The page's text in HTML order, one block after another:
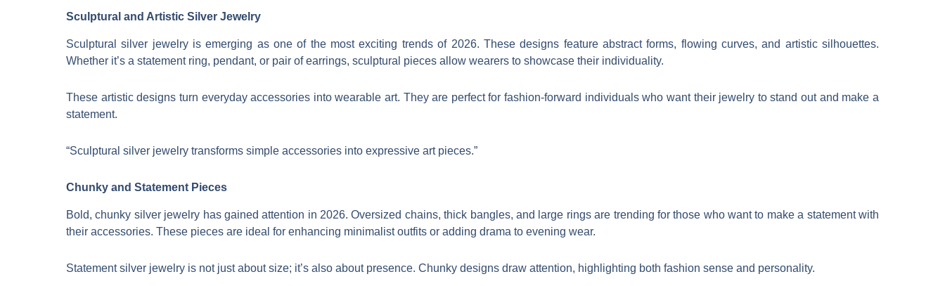
Sculptural and Artistic Silver Jewelry
Sculptural silver jewelry is emerging as one of the most exciting trends of 2026. These designs feature abstract forms, flowing curves, and artistic silhouettes.
Whether it’s a statement ring, pendant, or pair of earrings, sculptural pieces allow wearers to showcase their individuality.
These artistic designs turn everyday accessories into wearable art. They are perfect for fashion-forward individuals who want their jewelry to stand out and make a
statement.
“Sculptural silver jewelry transforms simple accessories into expressive art pieces.”
Chunky and Statement Pieces
Bold, chunky silver jewelry has gained attention in 2026. Oversized chains, thick bangles, and large rings are trending for those who want to make a statement with
their accessories. These pieces are ideal for enhancing minimalist outfits or adding drama to evening wear.
Statement silver jewelry is not just about size; it’s also about presence. Chunky designs draw attention, highlighting both fashion sense and personality.